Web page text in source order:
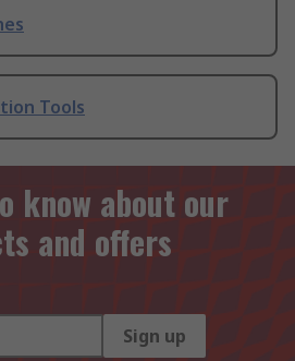
Tools
know about our
and offers
Sign up